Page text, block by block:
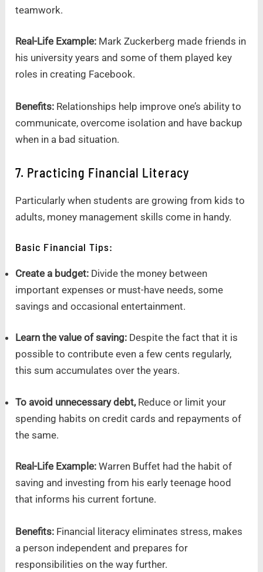
teamwork.
Real-Life Example: Mark Zuckerberg made friends in
his university years and some of them played key
roles in creating Facebook.
Benefits: Relationships help improve one’s ability to
communicate, overcome isolation and have backup
when in a bad situation.
7. Practicing Financial Literacy
Particularly when students are growing from kids to
adults, money management skills come in handy.
Basic Financial Tips:
Create a budget: Divide the money between
important expenses or must-have needs, some
savings and occasional entertainment.
Learn the value of saving: Despite the fact that it is
possible to contribute even a few cents regularly,
this sum accumulates over the years.
To avoid unnecessary debt,Reduce or limit your
spending habits on credit cards and repayments of
the same.
Real-Life Example:Warren Buffet had the habit of
saving and investing from his early teenage hood
that informs his current fortune.
Benefits: Financial literacy eliminates stress, makes
a person independent and prepares for
responsibilities on the way further.